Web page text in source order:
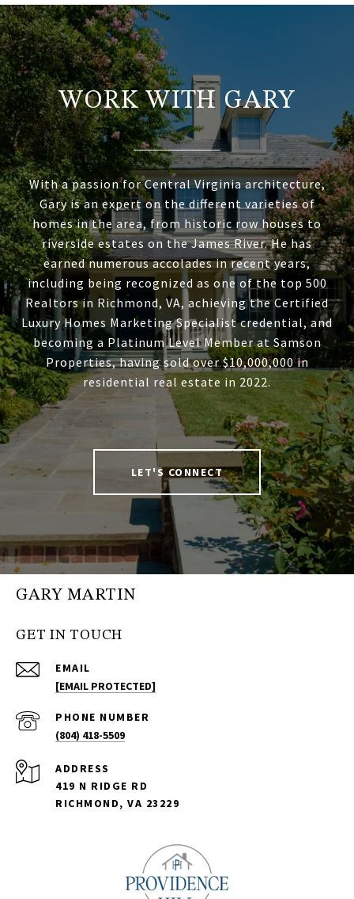
WORK WITH GARY
With a passion for Central Virginia architecture,
Gary is an expert on the different varieties of
homes in the area, from historic row houses to
riverside estates on the James River. He has
earned numerous accolades in recent years,
including being recognized as one of the top 500
Realtors in Richmond, VA, achieving the Certified
Luxury Homes Marketing Specialist credential, and
becoming a Platinum Level Member at Samson
Properties, having sold over $10,000,000 in
residential real estate in 2022.
LET'S CONNECT
GARY MARTIN
GET IN TOUCH
EMAIL
[EMAIL PROTECTED]
PHONE NUMBER
(804) 418-5509
ADDRESS
419 N RIDGE RD
RICHMOND, VA 23229